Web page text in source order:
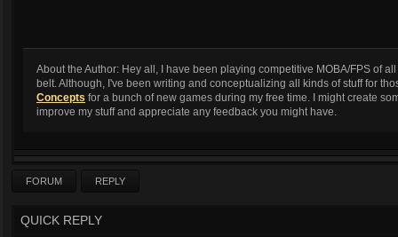
About the Author: Hey all, I have been playing competitive MOBA/FPS of
belt. Although, I've been writing and conceptualizing all kinds of stuff for
Concepts for a bunch of new games during my free time. I might create
improve my stuff and appreciate any feedback you might have.
FORUM REPLY
QUICK REPLY